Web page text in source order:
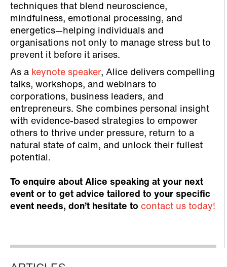
techniques that blend neuroscience,
mindfulness, emotional processing, and
energetics—helping individuals and
organisations not only to manage stress but to
prevent it before it arises.
As a keynote speaker, Alice delivers compelling
talks, workshops, and webinars to
corporations, business leaders, and
entrepreneurs. She combines personal insight
with evidence-based strategies to empower
others to thrive under pressure, return to a
natural state of calm, and unlock their fullest
potential.
To enquire about Alice speaking at your next
event or to get advice tailored to your specific
event needs, don’t hesitate to contact us today!